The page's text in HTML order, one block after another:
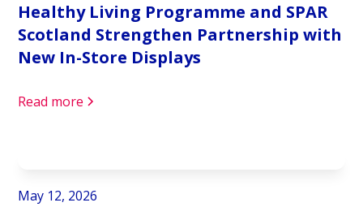
Healthy Living Programme and SPAR
Scotland Strengthen Partnership with
New In-Store Displays
Read more
May 12, 2026